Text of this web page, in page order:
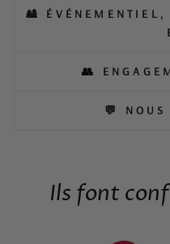
🎎 ÉVÉNEMENTIEL,
👥
💬 NOUS
Ils font